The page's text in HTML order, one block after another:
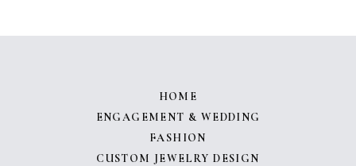
HOME
ENGAGEMENT & WEDDING
FASHION
CUSTOM JEWELRY DESIGN